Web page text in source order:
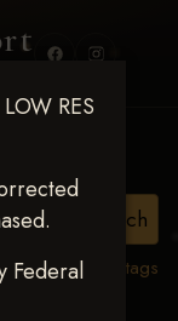
RES
FederalView all tags